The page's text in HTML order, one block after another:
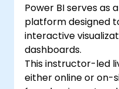
Power BI serves as
platform designed
interactive
dashboards.
This instructor-led
either online or on-